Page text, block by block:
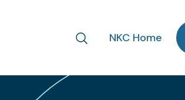
NKC Home